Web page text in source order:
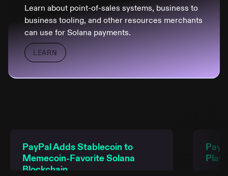
Learn about point-of-sales systems, business to
business tooling, and other resources merchants
can use for Solana payments.
LEARN
PayPal Adds Stablecoin to
Memecoin-Favorite Solana
Blockchain
Play